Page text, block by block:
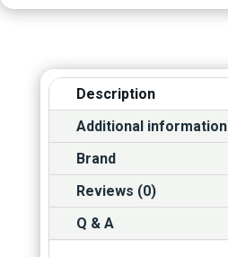
Description
Additional information
Brand
Reviews (0)
Q & A